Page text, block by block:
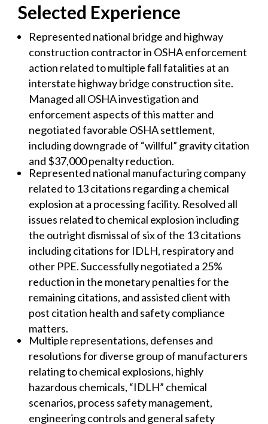
Selected Experience
Represented national bridge and highway
construction contractor in OSHA enforcement
action related to multiple fall fatalities at an
interstate highway bridge construction site.
Managed all OSHA investigation and
enforcement aspects of this matter and
negotiated favorable OSHA settlement,
including downgrade of “willful” gravity citation
and $37,000 penalty reduction.
Represented national manufacturing company
related to 13 citations regarding a chemical
explosion at a processing facility. Resolved all
issues related to chemical explosion including
the outright dismissal of six of the 13 citations
including citations for IDLH, respiratory and
other PPE. Successfully negotiated a 25%
reduction in the monetary penalties for the
remaining citations, and assisted client with
post citation health and safety compliance
matters.
Multiple representations, defenses and
resolutions for diverse group of manufacturers
relating to chemical explosions, highly
hazardous chemicals, “IDLH” chemical
scenarios, process safety management,
engineering controls and general safety